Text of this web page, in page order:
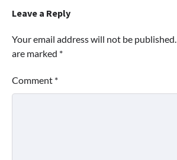
Leave a Reply
Your email address will not be published.
are marked *
Comment *